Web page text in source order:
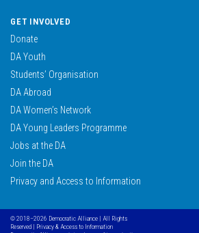
GET INVOLVED
Donate
DA Youth
Students’ Organisation
DA Abroad
DA Women’s Network
DA Young Leaders Programme
Jobs at the DA
Join the DA
Privacy and Access to Information
© 2018–2026 Democratic Alliance | All Rights
Reserved | Privacy & Access to Information